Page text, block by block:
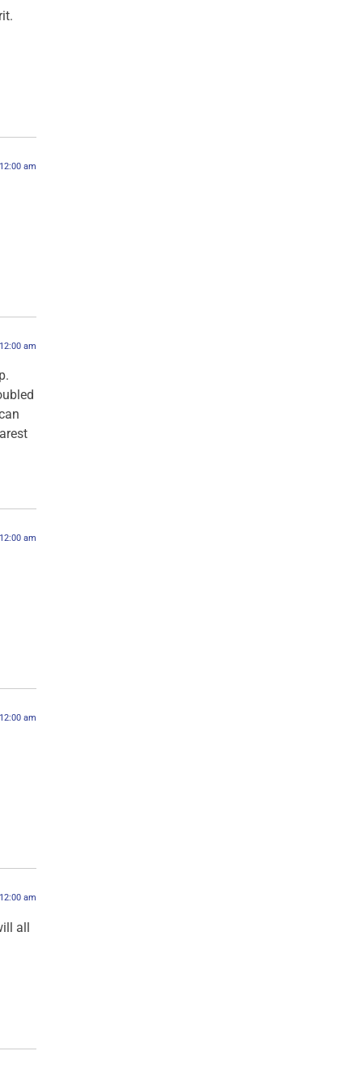
am
am
am
am
am
all